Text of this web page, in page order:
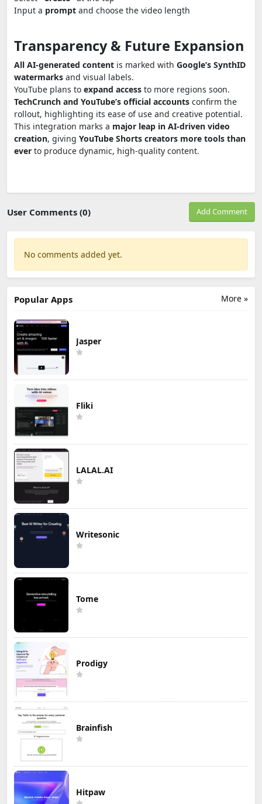
Input a prompt and choose the video length
Transparency & Future Expansion
All AI-generated content is marked with Google’s SynthID
watermarks and visual labels.
YouTube plans to expand access to more regions soon.
TechCrunch and YouTube’s official accounts confirm the
rollout, highlighting its ease of use and creative potential.
This integration marks a major leap in AI-driven video
creation, giving YouTube Shorts creators more tools than
ever to produce dynamic, high-quality content.
User Comments (0) Add Comment
No comments added yet.
More »
Popular Apps
Jasper
Fliki
LALAL.AI
Writesonic
Tome
Prodigy
Brainfish
Hitpaw